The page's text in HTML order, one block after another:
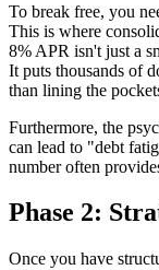
To break free, you
This is where
8% APR isn't just a
It puts thousands of
than lining the
Furthermore, the
can lead to "debt
number often
Phase 2:
Once you have